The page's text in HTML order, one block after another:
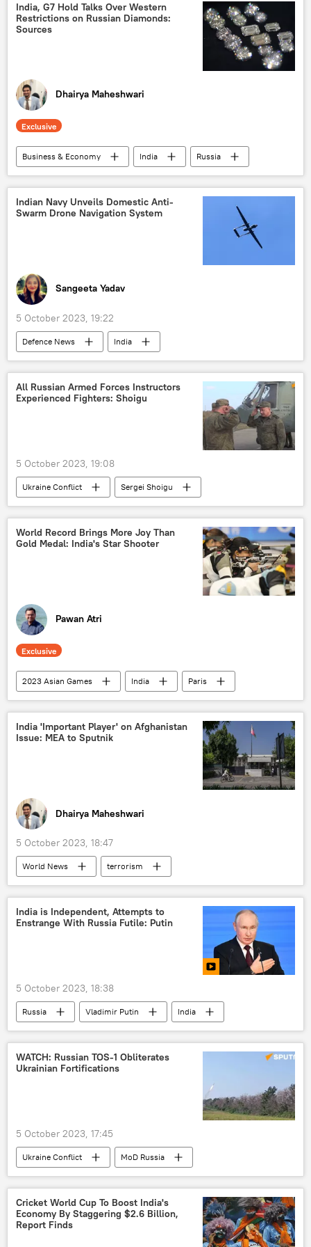
Ministry of External Affairs (MEA)
Canada
Khalistan movement
Islamabad
India, G7 Hold Talks Over Western
Restrictions on Russian Diamonds:
Sources
Dhairya Maheshwari
Exclusive
Business & Economy India
Russia
New Delhi
G7
diamond industry
Gujarat
Ukraine
special military operation
western sanctions
Indian Navy Unveils Domestic Anti-
Swarm Drone Navigation System
Sangeeta Yadav
5 October 2023, 19:22
Defenсe News
India
Science & Tech
Indian Navy
drone
drone attack
Ministry of Defence (MoD)
missile strike
air-to-air missile
war crimes
surveillance
security breach
cutting-edge technology
Artificial Intelligence (AI)
All Russian Armed Forces Instructors
Experienced Fighters: Shoigu
5 October 2023, 19:08
Ukraine Conflict
Sergei Shoigu
MoD Russia
special military operation
Russian Armed Forces
Russia
World Record Brings More Joy Than
Gold Medal: India's Star Shooter
Pawan Atri
Exclusive
2023 Asian Games India
Paris
Punjab
International Olympic Committee (IOC)
The Olympic Games
Delhi
India 'Important Player' on Afghanistan
Issue: MEA to Sputnik
Dhairya Maheshwari
5 October 2023, 18:47
World News
terrorism
Afghanistan
India
Moscow
Taliban
Ministry of External Affairs (MEA)
UN Security Council (UNSC)
Russia
Uzbekistan
Daesh (ISIS/IS/Islamic State)
Central Asia
India is Independent, Attempts to
Enstrange With Russia Futile: Putin
5 October 2023, 18:38
Russia Vladimir Putin
India
Eurasia
Africa
multipolar world
Russia
China
Valdai Discussion Club
WATCH: Russian TOS-1 Obliterates
Ukrainian Fortifications
5 October 2023, 17:45
Ukraine Conflict
MoD Russia
Russian Armed Forces
Russia
Ukraine
special military operation
TOS-1A Solntsepyok
Ukraine armed forces
Cricket World Cup To Boost India's
Economy By Staggering $2.6 Billion,
Report Finds